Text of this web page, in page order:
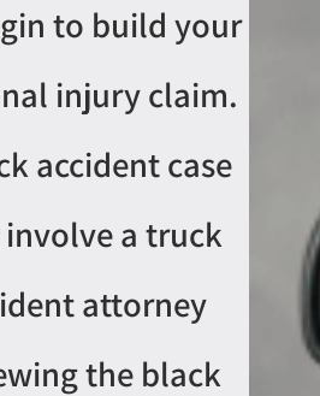
to build your
injury claim.
accident case
involve a truck
attorney
the black